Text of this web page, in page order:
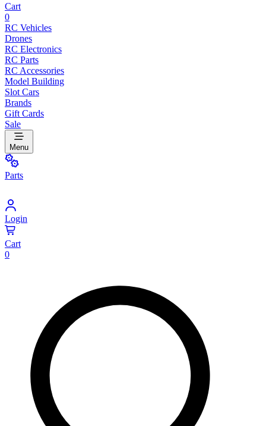
Cart
0
RC Vehicles
Drones
RC Electronics
RC Parts
RC Accessories
Model Building
Slot Cars
Brands
Gift Cards
Sale
Menu
Parts
Login
Cart
0